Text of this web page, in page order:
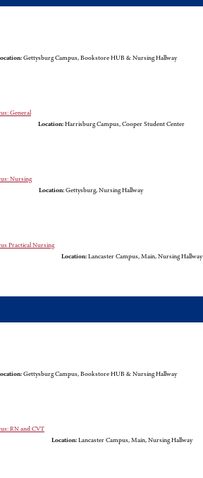
Gettysburg Campus, Bookstore HUB & Nursing Hallway
General
Location: Harrisburg Campus, Cooper Student Center
Nursing
Location: Gettysburg, Nursing Hallway
Practical Nursing
Location: Lancaster Campus, Main, Nursing Hallway
Gettysburg Campus, Bookstore HUB & Nursing Hallway
RN and CVT
Location: Lancaster Campus, Main, Nursing Hallway